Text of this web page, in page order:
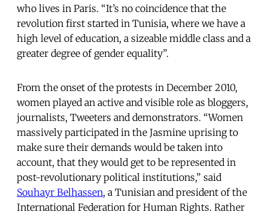
who lives in Paris. “It’s no coincidence that the
revolution first started in Tunisia, where we have a
high level of education, a sizeable middle class and a
greater degree of gender equality”.
From the onset of the protests in December 2010,
women played an active and visible role as bloggers,
journalists, Tweeters and demonstrators. “Women
massively participated in the Jasmine uprising to
make sure their demands would be taken into
account, that they would get to be represented in
post-revolutionary political institutions,” said
Souhayr Belhassen, a Tunisian and president of the
International Federation for Human Rights. Rather